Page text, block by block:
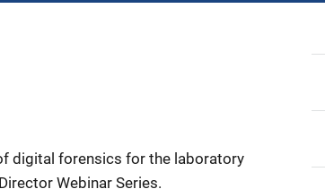
digital forensics for the laboratory
Webinar Series.
i